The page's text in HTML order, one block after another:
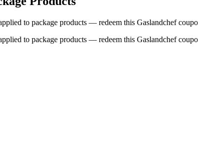
to package products — redeem this Gaslandchef
to package products — redeem this Gaslandchef